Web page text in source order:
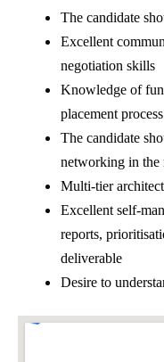
The candidate
Excellent
negotiation skills
Knowledge of
placement process
The candidate
networking in the
Multi-tier
Excellent self-
reports,
deliverable
Desire to